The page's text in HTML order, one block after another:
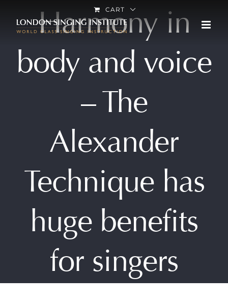
CART
Harmony in
body and voice
– The
Alexander
Technique has
huge benefits
for singers